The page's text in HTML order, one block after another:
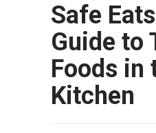
Safe
Guide to
Foods in
Kitchen